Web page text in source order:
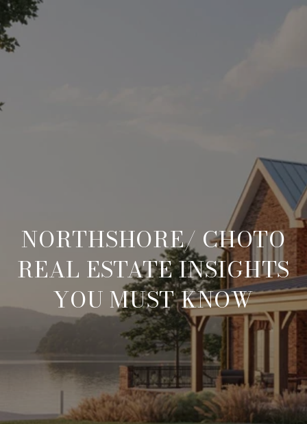
NORTHSHORE/ CHOTO
REAL ESTATE INSIGHTS
YOU MUST KNOW